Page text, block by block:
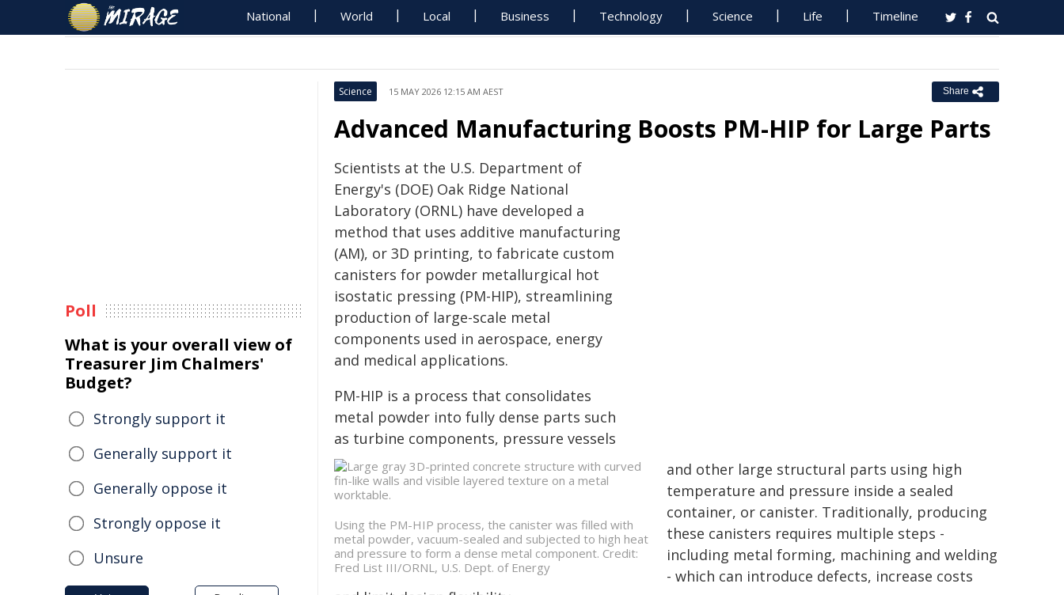
National World Local Business Technology Science Life Timeline
Science 15 MAY 2026 12:15 AM AEST Share
Advanced Manufacturing Boosts PM-HIP for Large Parts
Using the PM-HIP process, the canister was filled with
metal powder, vacuum-sealed and subjected to high heat
and pressure to form a dense metal component. Credit:
Fred List III/ORNL, U.S. Dept. of Energy
Scientists at the U.S. Department of
Energy's (DOE) Oak Ridge National
Laboratory (ORNL) have developed a
method that uses additive manufacturing
(AM), or 3D printing, to fabricate custom
canisters for powder metallurgical hot
isostatic pressing (PM-HIP), streamlining
production of large-scale metal
components used in aerospace, energy
and medical applications.
PM-HIP is a process that consolidates
metal powder into fully dense parts such
as turbine components, pressure vessels
and other large structural parts using high
temperature and pressure inside a sealed
container, or canister. Traditionally, producing
these canisters requires multiple steps -
including metal forming, machining and welding
- which can introduce defects, increase costs
Poll
What is your overall view of
Treasurer Jim Chalmers'
Budget?
Strongly support it
Generally support it
Generally oppose it
Strongly oppose it
Unsure